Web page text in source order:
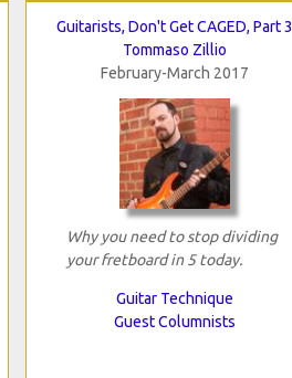
Guitarists, Don't Get CAGED, Part 3
Tommaso Zillio
February-March 2017
Why you need to stop dividing
your fretboard in 5 today.
Guitar Technique
Guest Columnists